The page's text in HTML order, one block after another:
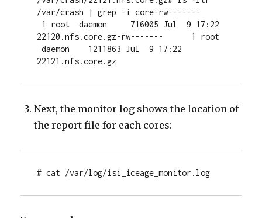
/var/crash | grep -i core-rw-------
1 root  daemon     716005 Jul  9 17:22
22120.nfs.core.gz-rw-------      1 root
daemon    1211863 Jul  9 17:22
22121.nfs.core.gz
Next, the monitor log shows the location of
the report file for each cores:
# cat /var/log/isi_iceage_monitor.log